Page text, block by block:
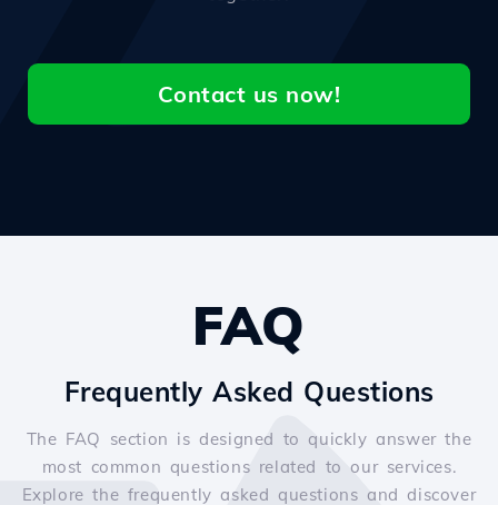
Contact us now!
FAQ
Frequently Asked Questions
The FAQ section is designed to quickly answer the
most common questions related to our services.
Explore the frequently asked questions and discover